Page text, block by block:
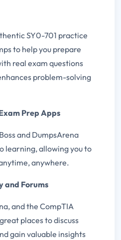
SY0-701 practice
to help you prepare
real exam questions
problem-solving
Prep Apps
and DumpsArena
learning, allowing you to
anywhere.
and Forums
and the CompTIA
places to discuss
gain valuable insights